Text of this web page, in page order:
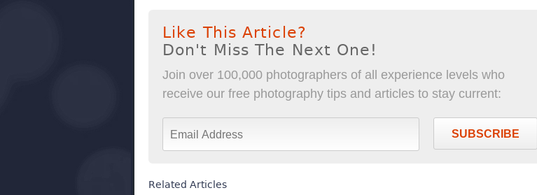
Like This Article?
Don't Miss The Next One!
Join over 100,000 photographers of all experience levels who
receive our free photography tips and articles to stay current:
SUBSCRIBE
Related Articles